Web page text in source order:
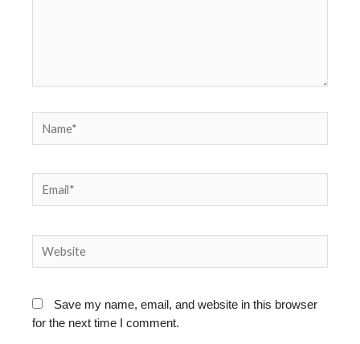
Save my name, email, and website in this browser
for the next time I comment.